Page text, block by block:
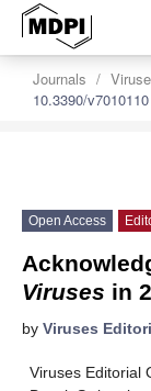
Journals
10.3390/v7010110
Open Access
Viruses in
by Viruses
Viruses Editorial